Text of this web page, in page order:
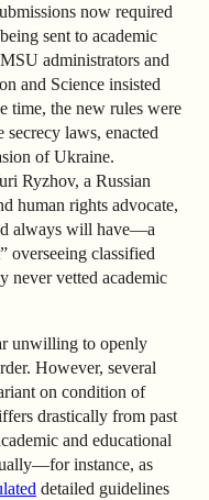
now required
sent to academic
administrators and
and Science insisted
time, the new rules were
secrecy laws, enacted
of Ukraine.
Ryzhov, a Russian
human rights advocate,
always will have—a
overseeing classified
never vetted academic
unwilling to openly
However, several
on condition of
drastically from past
and educational
instance, as
detailed guidelines